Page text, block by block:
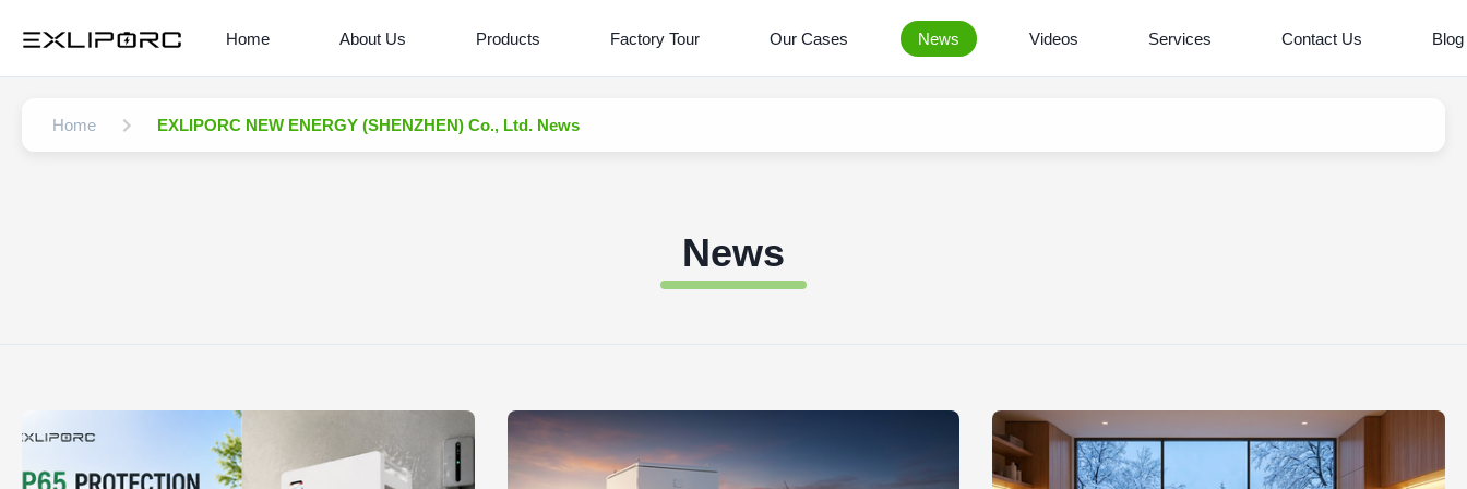
Home About Us Products Factory Tour Our Cases News Videos Services Contact Us Blog
Home EXLIPORC NEW ENERGY (SHENZHEN) Co., Ltd. News
News